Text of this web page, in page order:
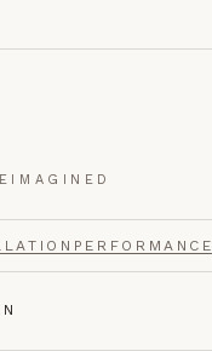
PERFORMANCE